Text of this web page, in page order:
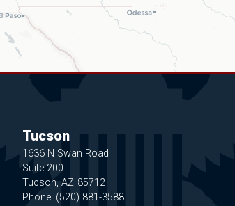
Tucson
1636 N Swan Road
Suite 200
Tucson, AZ85712
Phone: (520) 881-3588